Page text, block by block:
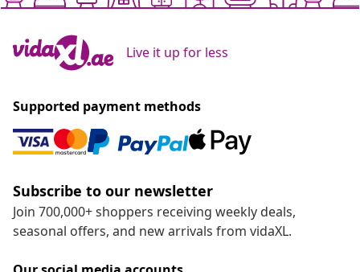
Live it up for less
Supported payment methods
Subscribe to our newsletter
Join 700,000+ shoppers receiving weekly deals,
seasonal offers, and new arrivals from vidaXL.